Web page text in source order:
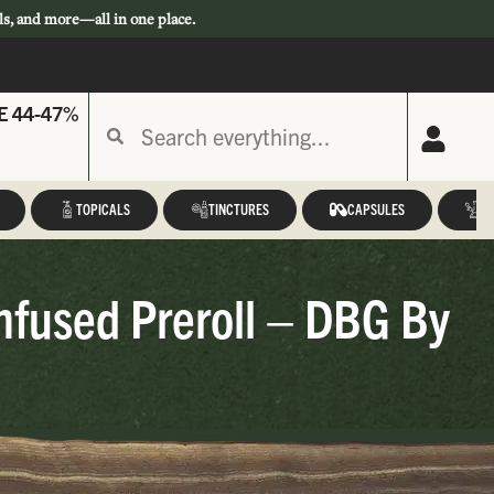
and more—all in one place.
44-47%
TOPICALS TINCTURES CAPSULES
Preroll – DBG By